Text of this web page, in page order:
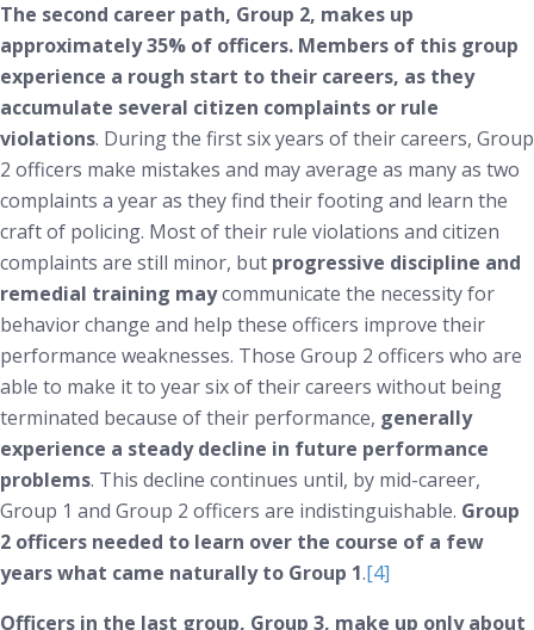
The second career path, Group 2, makes up
approximately 35% of officers. Members of this group
experience a rough start to their careers, as they
accumulate several citizen complaints or rule
violations. During the first six years of their careers, Group
2 officers make mistakes and may average as many as two
complaints a year as they find their footing and learn the
craft of policing. Most of their rule violations and citizen
complaints are still minor, but progressive discipline and
remedial training maycommunicate the necessity for
behavior change and help these officers improve their
performance weaknesses. Those Group 2 officers who are
able to make it to year six of their careers without being
terminated because of their performance, generally
experience a steady decline in future performance
problems. This decline continues until, by mid-career,
Group 1 and Group 2 officers are indistinguishable. Group
2 officers needed to learn over the course of a few
years what came naturally to Group 1.[4]
Officers in the last group, Group 3, make up only about